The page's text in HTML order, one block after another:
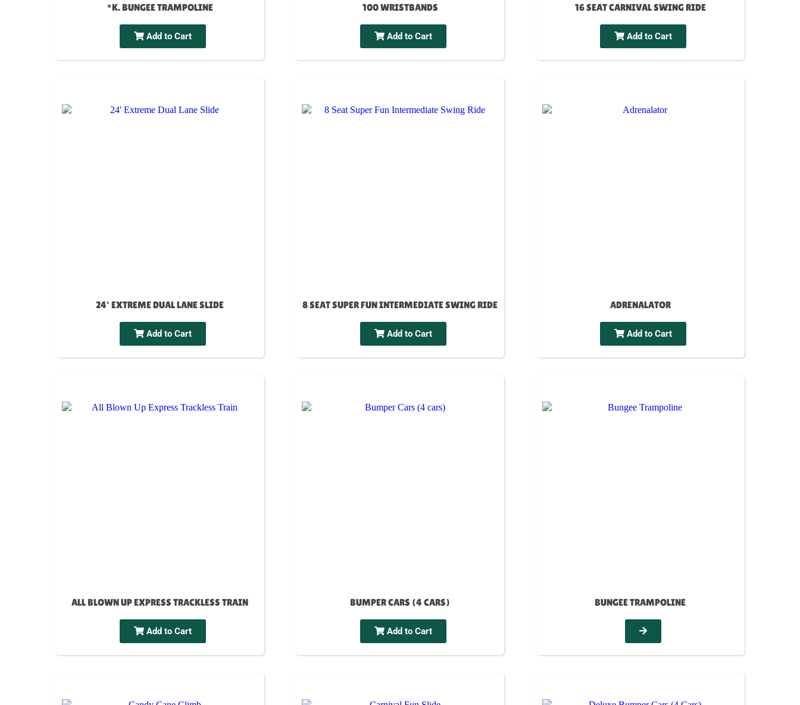
*K. BUNGEE TRAMPOLINE
Add to Cart
100 WRISTBANDS
Add to Cart
16 SEAT CARNIVAL SWING RIDE
Add to Cart
24' EXTREME DUAL LANE SLIDE
Add to Cart
8 SEAT SUPER FUN INTERMEDIATE SWING RIDE
Add to Cart
ADRENALATOR
Add to Cart
ALL BLOWN UP EXPRESS TRACKLESS TRAIN
Add to Cart
BUMPER CARS (4 CARS)
Add to Cart
BUNGEE TRAMPOLINE